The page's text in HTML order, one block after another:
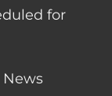
for
News